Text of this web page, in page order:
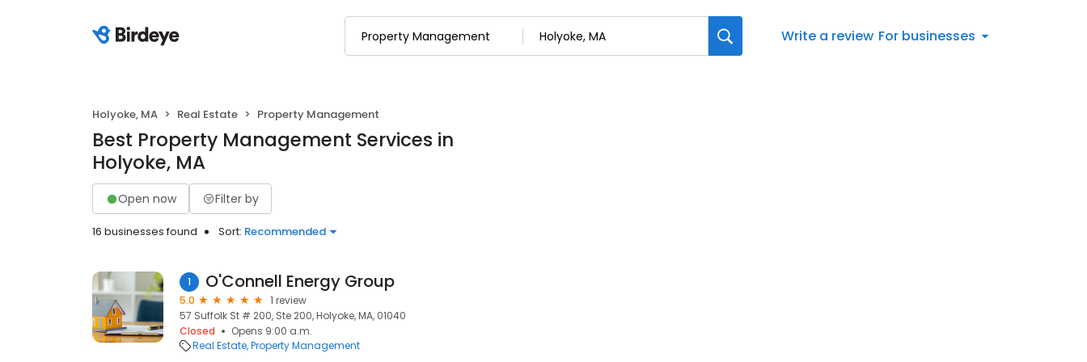
Write a review For businesses
Holyoke, MA Real Estate Property Management
Best Property Management Services in
Holyoke, MA
Open now Filter by
16 businesses found Sort: Recommended
1 O'Connell Energy Group
5.0
1 review
57 Suffolk St # 200, Ste 200, Holyoke, MA, 01040
Closed
Opens 9:00 a.m.
Real Estate Property Management